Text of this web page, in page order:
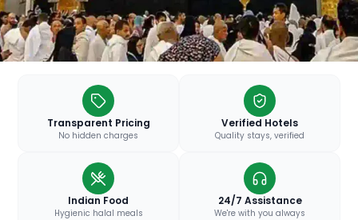
Transparent Pricing
No hidden charges
Verified Hotels
Quality stays, verified
Indian Food
Hygienic halal meals
24/7 Assistance
We're with you always